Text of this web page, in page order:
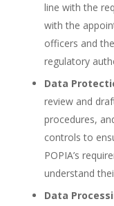
line with the
with the
officers and
regulatory
Data
review and
procedures,
controls to
POPIA’s
understand
Data